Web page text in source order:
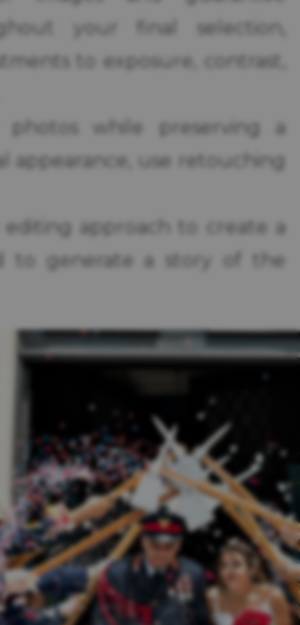
your final selection,
to exposure, contrast,
photos while preserving a
appearance, use retouching
editing approach to create a
to generate a story of the